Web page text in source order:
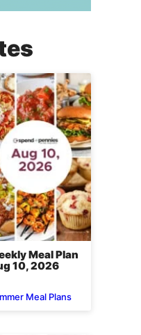
Meal Plan
10, 2026
Meal Plans